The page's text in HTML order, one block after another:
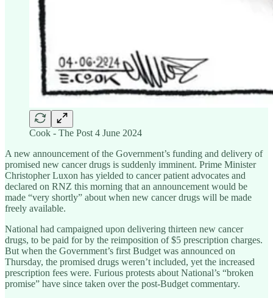
Cook - The Post 4 June 2024
A new announcement of the Government’s funding and delivery of
promised new cancer drugs is suddenly imminent. Prime Minister
Christopher Luxon has yielded to cancer patient advocates and
declared on RNZ this morning that an announcement would be
made “very shortly” about when new cancer drugs will be made
freely available.
National had campaigned upon delivering thirteen new cancer
drugs, to be paid for by the reimposition of $5 prescription charges.
But when the Government’s first Budget was announced on
Thursday, the promised drugs weren’t included, yet the increased
prescription fees were. Furious protests about National’s “broken
promise” have since taken over the post-Budget commentary.